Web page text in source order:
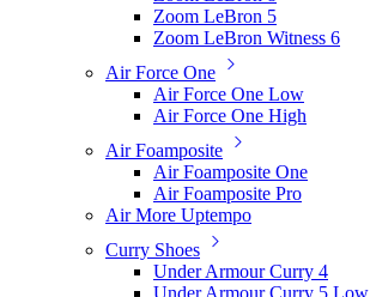
Zoom LeBron 5
Zoom LeBron Witness 6
Air Force One
Air Force One Low
Air Force One High
Air Foamposite
Air Foamposite One
Air Foamposite Pro
Air More Uptempo
Curry Shoes
Under Armour Curry 4
Under Armour Curry 5 Low